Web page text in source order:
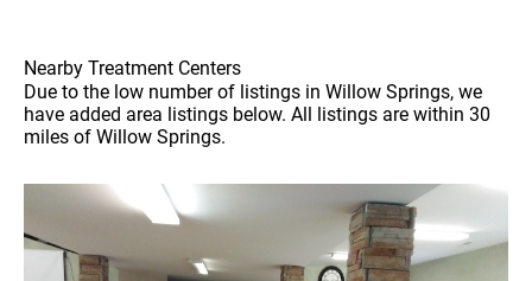
Nearby Treatment Centers
Due to the low number of listings in Willow Springs, we
have added area listings below. All listings are within 30
miles of Willow Springs.